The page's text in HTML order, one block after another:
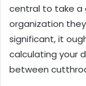
central to take a
organization
significant, it
calculating your
between